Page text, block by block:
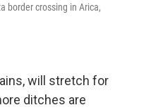
border crossing in Arica,
will stretch for
ditches are